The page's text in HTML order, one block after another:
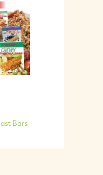
Bars